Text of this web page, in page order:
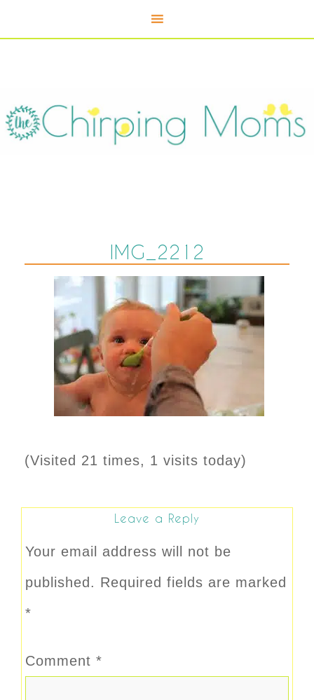
IMG_2212
(Visited 21 times, 1 visits today)
Leave a Reply
Your email address will not be
published. Required fields are marked
*
Comment *